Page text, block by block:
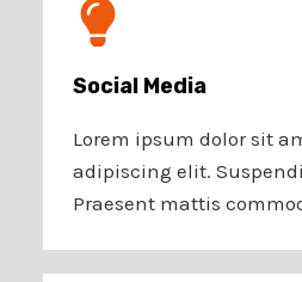
Social Media​
Lorem ipsum dolor sit
adipiscing elit.
Praesent mattis